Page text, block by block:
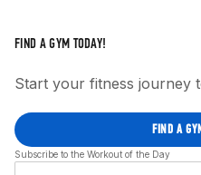
FIND A GYM TODAY!
Start your fitness journey
FIND A
Subscribe to the Workout of the Day